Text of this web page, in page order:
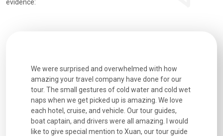
evidence:
We were surprised and overwhelmed with how
amazing your travel company have done for our
tour. The small gestures of cold water and cold wet
naps when we get picked up is amazing. We love
each hotel, cruise, and vehicle. Our tour guides,
boat captain, and drivers were all amazing. I would
like to give special mention to Xuan, our tour guide